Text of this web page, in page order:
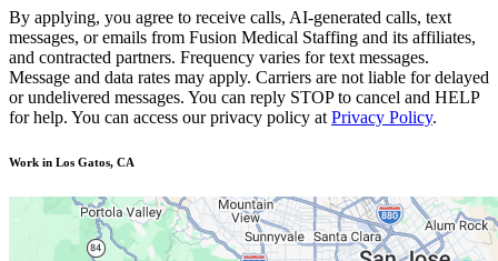
By applying, you agree to receive calls, AI-generated calls, text
messages, or emails from Fusion Medical Staffing and its affiliates,
and contracted partners. Frequency varies for text messages.
Message and data rates may apply. Carriers are not liable for delayed
or undelivered messages. You can reply STOP to cancel and HELP
for help. You can access our privacy policy at Privacy Policy.
Work in Los Gatos, CA